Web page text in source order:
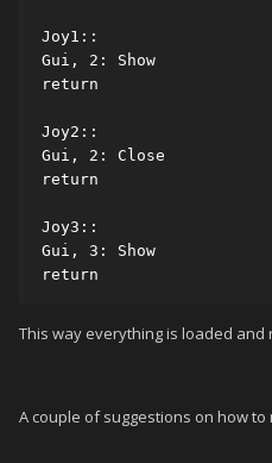
Joy1::
Gui, 2: Show
return
Joy2::
Gui, 2: Close
return
Joy3::
Gui, 3: Show
return
This way everything is loaded and
A couple of suggestions on how